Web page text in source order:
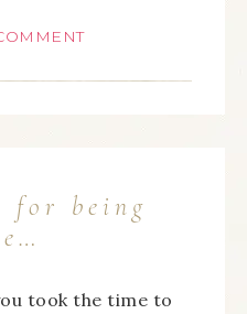
for being
took the time to